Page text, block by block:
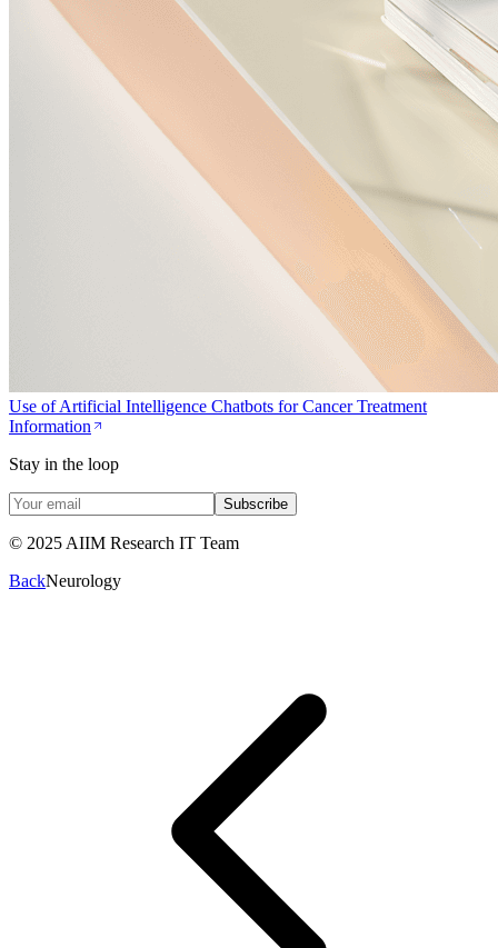
Use of Artificial Intelligence Chatbots for Cancer Treatment
Information
Stay in the loop
Subscribe
© 2025 AIIM Research IT Team
BackNeurology